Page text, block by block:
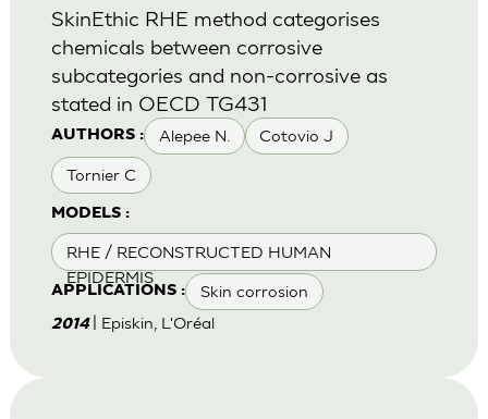
AUTHORS : Alepee N. Cotovio J
Tornier C
MODELS :
RHE / RECONSTRUCTED HUMAN
EPIDERMIS
APPLICATIONS : Skin corrosion
SkinEthic RHE method categorises
chemicals between corrosive
subcategories and non-corrosive as
stated in OECD TG431
2014 | Episkin, L'Oréal